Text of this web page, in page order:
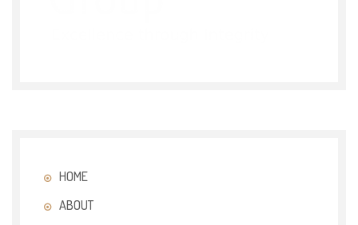
HOME
ABOUT